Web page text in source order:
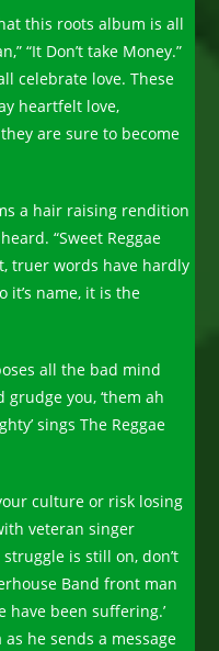
this roots album is all
“It Don’t take Money.”
celebrate love. These
heartfelt love,
are sure to become
a hair raising rendition
“Sweet Reggae
truer words have hardly
it’s name, it is the
all the bad mind
you, ‘them ah
sings The Reggae
culture or risk losing
veteran singer
is still on, don’t
Band front man
have been suffering.’
he sends a message